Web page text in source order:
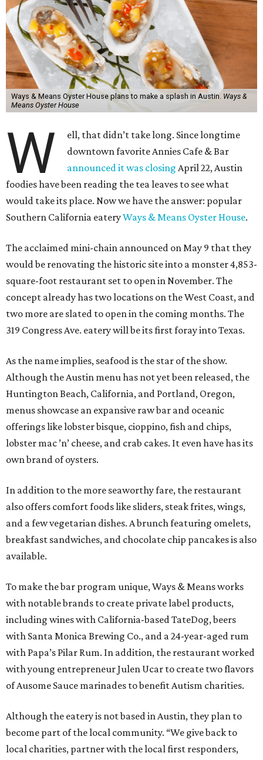
Ways & Means Oyster House plans to make a splash in Austin. Ways &
Means Oyster House
W
ell, that didn’t take long. Since longtime
downtown favorite Annies Cafe & Bar
announced it was closing April 22, Austin
foodies have been reading the tea leaves to see what
would take its place. Now we have the answer: popular
Southern California eateryWays & Means Oyster House.
The acclaimed mini-chain announced on May 9 that they
would be renovating the historic site into a monster 4,853-
square-foot restaurant set to open in November. The
concept already has two locations on the West Coast, and
two more are slated to open in the coming months. The
319 Congress Ave. eatery will be its first foray into Texas.
As the name implies, seafood is the star of the show.
Although the Austin menu has not yet been released, the
Huntington Beach, California, and Portland, Oregon,
menus showcase an expansive raw bar and oceanic
offerings like lobster bisque, cioppino, fish and chips,
lobster mac ’n’ cheese, and crab cakes. It even have has its
own brand of oysters.
In addition to the more seaworthy fare, the restaurant
also offers comfort foods like sliders, steak frites, wings,
and a few vegetarian dishes. A brunch featuring omelets,
breakfast sandwiches, and chocolate chip pancakes is also
available.
To make the bar program unique, Ways & Means works
with notable brands to create private label products,
including wines with California-based TateDog, beers
with Santa Monica Brewing Co., and a 24-year-aged rum
with Papa’s Pilar Rum. In addition, the restaurant worked
with young entrepreneur Julen Ucar to create two flavors
of Ausome Sauce marinades to benefit Autism charities.
Although the eatery is not based in Austin, they plan to
become part of the local community. “We give back to
local charities, partner with the local first responders,